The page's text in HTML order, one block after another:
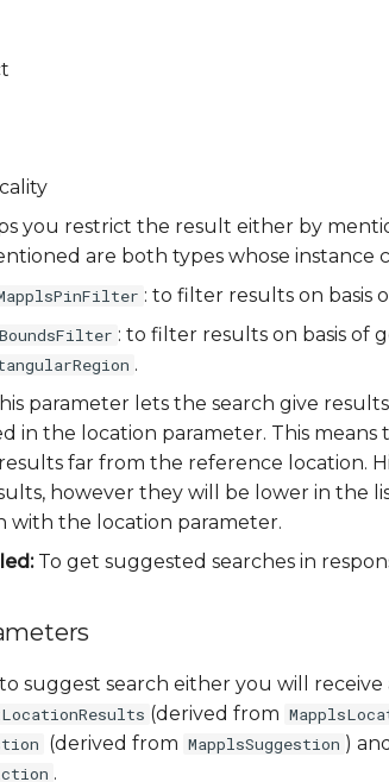
you restrict the result either by
are both types whose instance
: to filter results on basis
: to filter results on basis of
.
parameter lets the search give
in the location parameter. This
far from the reference location.
however they will be lower in the
with the location parameter.
To get suggested searches in
suggest search either you will
(derived from
(derived from MapplsSuggestion )
.